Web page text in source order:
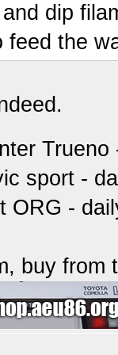
dip
feed the
sport -
ORG -
buy from